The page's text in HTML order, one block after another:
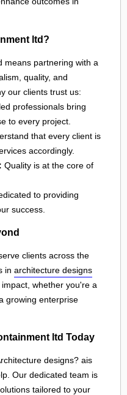
ltd?
means partnering with a
quality, and
our clients trust us:
professionals bring
to every project.
that every client is
accordingly.
Quality is at the core of
to providing
success.
clients across the
in architecture designs
whether you're a
growing enterprise
ltd Today
designs? ais
Our dedicated team is
tailored to your